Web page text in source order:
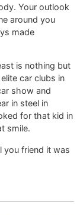
Your outlook
around you
made
is nothing but
car clubs in
show and
in steel in
for that kid in
smile.
you friend it was